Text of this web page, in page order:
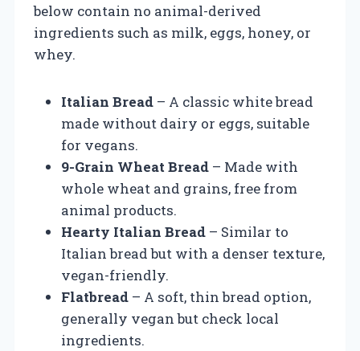
below contain no animal-derived
ingredients such as milk, eggs, honey, or
whey.
Italian Bread – A classic white bread
made without dairy or eggs, suitable
for vegans.
9-Grain Wheat Bread – Made with
whole wheat and grains, free from
animal products.
Hearty Italian Bread – Similar to
Italian bread but with a denser texture,
vegan-friendly.
Flatbread – A soft, thin bread option,
generally vegan but check local
ingredients.